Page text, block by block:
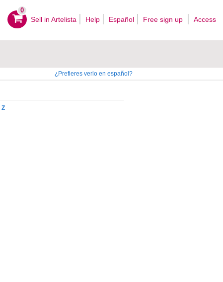
0
Sell ​​in Artelista Help Español Free sign up Access
¿Prefieres verlo en español?
Z